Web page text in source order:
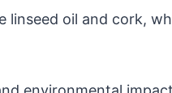
linseed oil and cork,